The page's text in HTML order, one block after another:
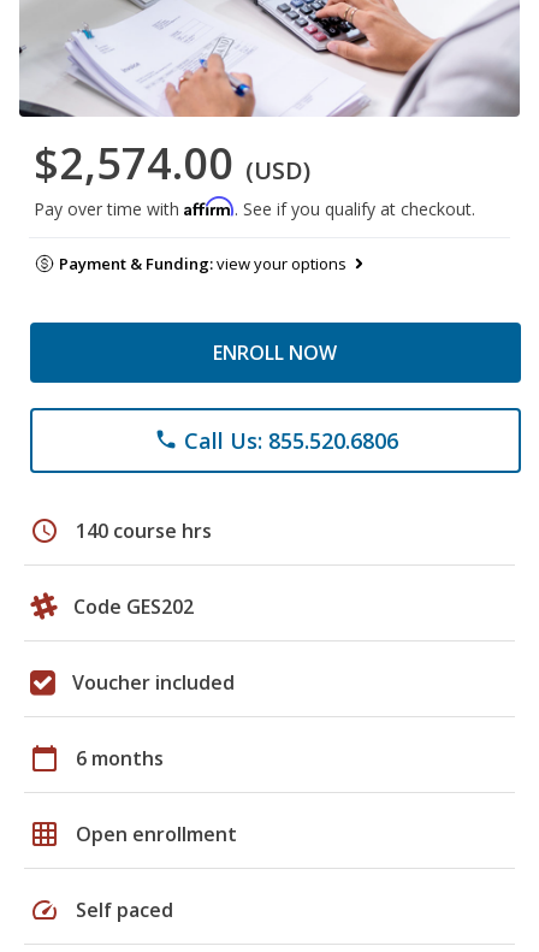
$2,574.00 (USD)
Pay over time with Affirm. See if you qualify at checkout.
Payment & Funding:view your options
ENROLL NOW
phone Call Us: 855.520.6806
schedule 140 course hrs
Code GES202
Voucher included
calendar_today 6 months
grid_on Open enrollment
speed Self paced